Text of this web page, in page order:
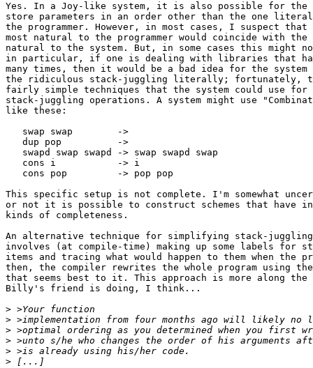
Yes. In a Joy-like system, it is also possible for the
store parameters in an order other than the one
the programmer. However, in most cases, I suspect
most natural to the programmer would coincide with the
natural to the system. But, in some cases this might
in particular, if one is dealing with libraries that have
many times, then it would be a bad idea for the
the ridiculous stack-juggling literally; fortunately,
fairly simple techniques that the system could use
stack-juggling operations. A system might use
like these:
   swap swap        ->
   dup pop          ->
   swapd swap swapd -> swap swapd swap
   cons i           -> i
   cons pop         -> pop pop
This specific setup is not complete. I'm somewhat
or not it is possible to construct schemes that have
kinds of completeness.
An alternative technique for simplifying stack-
involves (at compile-time) making up some labels for
items and tracing what would happen to them when the
then, the compiler rewrites the whole program using
that seems best to it. This approach is more along
Billy's friend is doing, I think...
>
>
>
>
>
>